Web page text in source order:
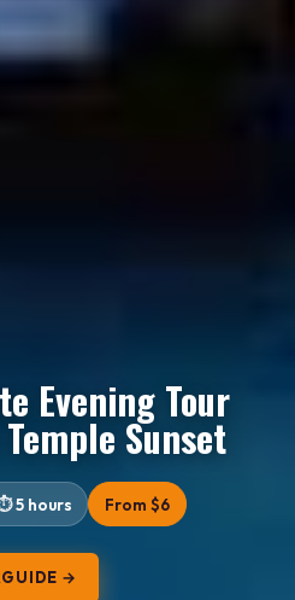
Evening Tour
Sunset
5 hours From $6
→